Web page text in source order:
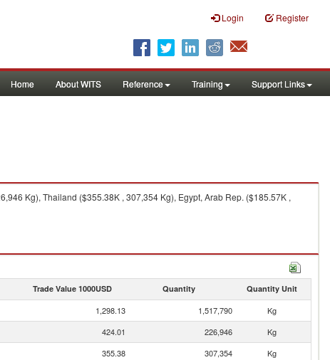
Login Register
Home About WITS Reference Training Support Links
Kg), Thailand ($355.38K , 307,354 Kg), Egypt, Arab Rep. ($185.57K ,
Trade Value 1000USD Quantity Quantity Unit
1,298.13 1,517,790
Kg
424.01 226,946
Kg
355.38 307,354
Kg